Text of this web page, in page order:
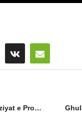
Khawaja Safder Amin ( Taziyat e Program Ahmed Abdul Shakoor ) Al Mustafa Welfare Society Pakistan